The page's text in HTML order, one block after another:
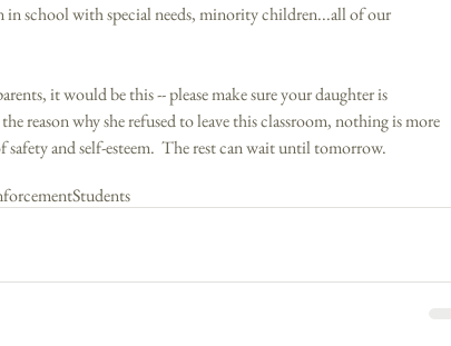
in school with special needs, minority children...all of our
it would be this -- please make sure your daughter is
reason why she refused to leave this classroom, nothing is more
safety and self-esteem.  The rest can wait until tomorrow.
Students